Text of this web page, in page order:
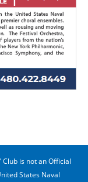
is not an Official
States Naval